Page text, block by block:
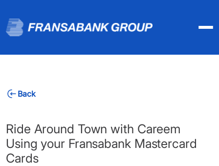
Back
Ride Around Town with Careem
Using your Fransabank Mastercard
Cards